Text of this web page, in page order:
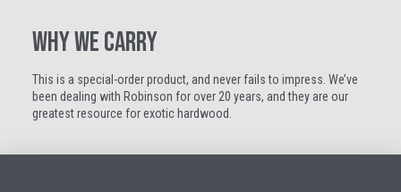
WHY WE CARRY
This is a special-order product, and never fails to impress. We’ve
been dealing with Robinson for over 20 years, and they are our
greatest resource for exotic hardwood.